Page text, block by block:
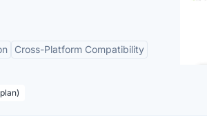
Cross-Platform Compatibility